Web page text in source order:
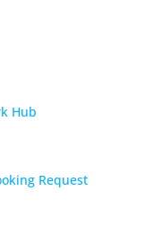
Hub
Request